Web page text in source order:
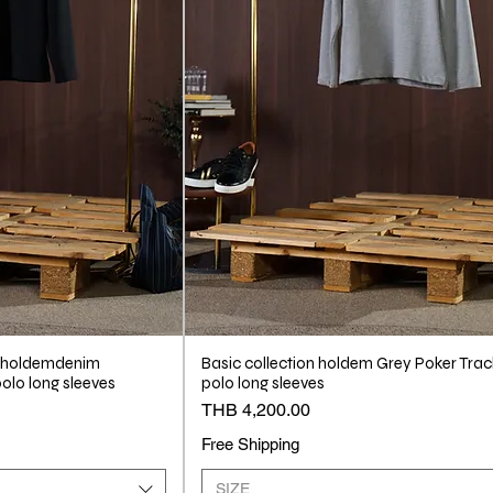
long sleeves
Basic collection holdem Grey Poker
polo long sleeves
Price
THB 4,200.00
Free Shipping
SIZE